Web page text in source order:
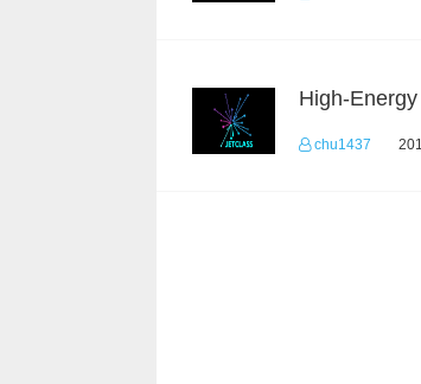
chu1437